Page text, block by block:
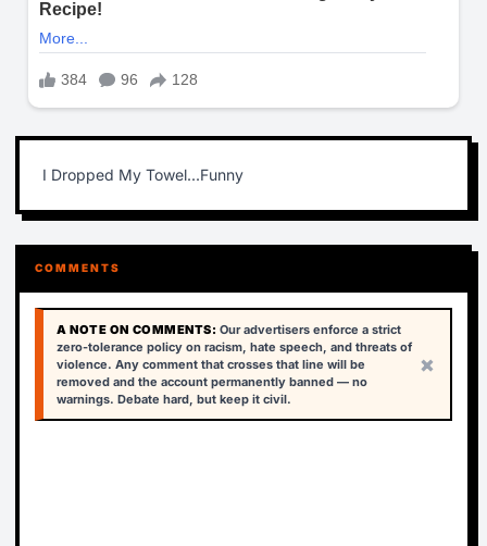
I Dropped My Towel...Funny
COMMENTS
A NOTE ON COMMENTS: Our advertisers enforce a strict
zero-tolerance policy on racism, hate speech, and threats of
violence. Any comment that crosses that line will be
removed and the account permanently banned — no
warnings. Debate hard, but keep it civil.
×